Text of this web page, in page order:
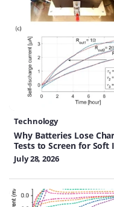
Technology
Why Batteries Lose
Tests to Screen for
July 28, 2026